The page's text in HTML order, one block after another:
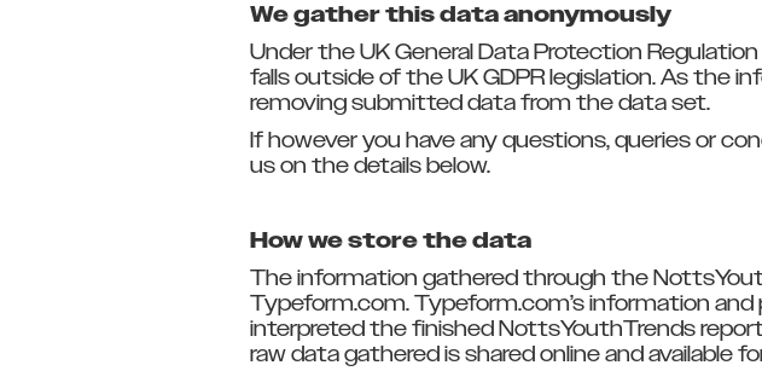
We gather this data anonymously
Under the UK General Data Protection
falls outside of the UK GDPR legislation. As the
removing submitted data from the data set.
If however you have any questions, queries or
us on the details below.
How we store the data
The information gathered through the
Typeform.com. Typeform.com’s information and
interpreted the finished NottsYouthTrends
raw data gathered is shared online and available